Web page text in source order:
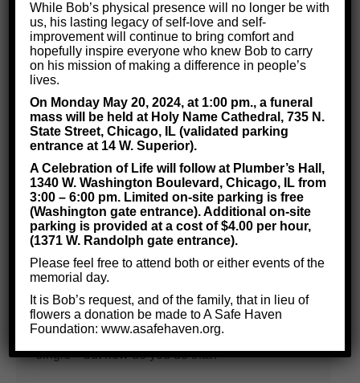
How to Become Happy and Single
Before You Start Dating?
Life Skills ByCritical Thinking for Success
March 19, 2018
“How can I make my relationships work? How
can I find happiness?” These are questions we
hear a lot but before you can build healthy
relationships you should first ask: “How can I be
happy and single?” You’re not ready for a
partner until you learn to really enjoy being
single—but how do you do that?
While Bob’s physical presence will no longer be with
us, his lasting legacy of self-love and self-
improvement will continue to bring comfort and
hopefully inspire everyone who knew Bob to carry
on his mission of making a difference in people’s
lives.
On Monday May 20, 2024, at 1:00 pm., a funeral
mass will be held at Holy Name Cathedral, 735 N.
State Street, Chicago, IL (validated parking
entrance at 14 W. Superior).
A Celebration of Life will follow at Plumber’s Hall,
1340 W. Washington Boulevard, Chicago, IL from
3:00 – 6:00 pm. Limited on-site parking is free
(Washington gate entrance). Additional on-site
parking is provided at a cost of $4.00 per hour,
(1371 W. Randolph gate entrance).
Please feel free to attend both or either events of the
memorial day.
It is Bob’s request, and of the family, that in lieu of
flowers a donation be made to A Safe Haven
Foundation: www.asafehaven.org.